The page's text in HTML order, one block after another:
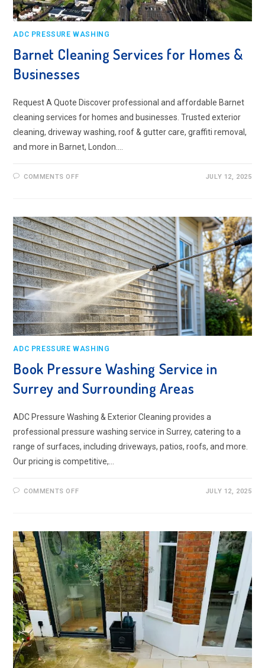
ADC PRESSURE WASHING
Barnet Cleaning Services for Homes &
Businesses
Request A Quote Discover professional and affordable Barnet
cleaning services for homes and businesses. Trusted exterior
cleaning, driveway washing, roof & gutter care, graffiti removal,
and more in Barnet, London.…
COMMENTS OFFON
&
BUSINESSES
JULY 12, 2025
ADC PRESSURE WASHING
Book Pressure Washing Service in
Surrey and Surrounding Areas
ADC Pressure Washing & Exterior Cleaning provides a
professional pressure washing service in Surrey, catering to a
range of surfaces, including driveways, patios, roofs, and more.
Our pricing is competitive,…
COMMENTS OFFON
SURREY
AND
SURROUNDING
AREAS
JULY 12, 2025